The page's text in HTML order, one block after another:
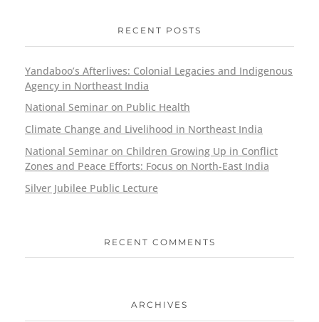
RECENT POSTS
Yandaboo’s Afterlives: Colonial Legacies and Indigenous
Agency in Northeast India
National Seminar on Public Health
Climate Change and Livelihood in Northeast India
National Seminar on Children Growing Up in Conflict
Zones and Peace Efforts: Focus on North-East India
Silver Jubilee Public Lecture
RECENT COMMENTS
ARCHIVES